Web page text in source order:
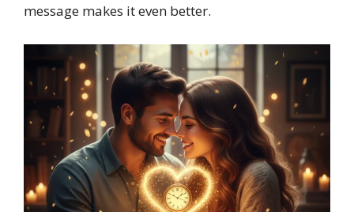
message makes it even better.